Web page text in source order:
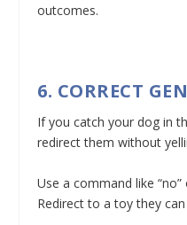
outcomes.
6. CORRECT
If you catch your dog in
redirect them without
Use a command like
Redirect to a toy they